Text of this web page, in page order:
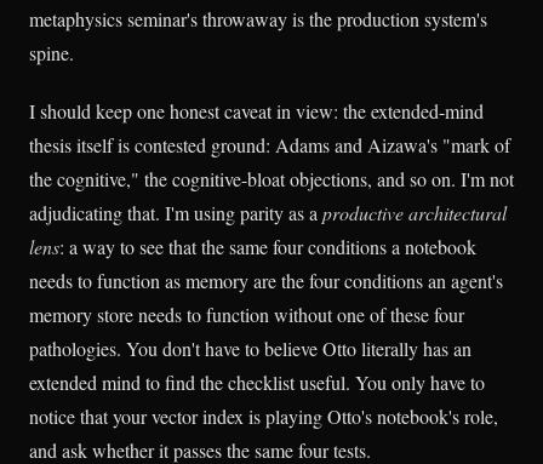
metaphysics seminar's throwaway is the production system's
spine.
I should keep one honest caveat in view: the extended-mind
thesis itself is contested ground: Adams and Aizawa's "mark of
the cognitive," the cognitive-bloat objections, and so on. I'm not
adjudicating that. I'm using parity as a productive architectural
lens: a way to see that the same four conditions a notebook
needs to function as memory are the four conditions an agent's
memory store needs to function without one of these four
pathologies. You don't have to believe Otto literally has an
extended mind to find the checklist useful. You only have to
notice that your vector index is playing Otto's notebook's role,
and ask whether it passes the same four tests.